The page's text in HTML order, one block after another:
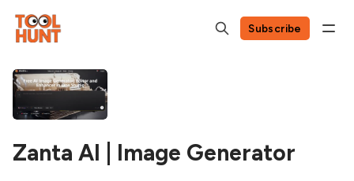
Subscribe
Zanta AI | Image Generator